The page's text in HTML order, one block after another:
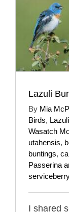
Lazuli
By Mia
Birds,
Wasatch
utahensis,
buntings,
Passerina
serviceberry
I shared